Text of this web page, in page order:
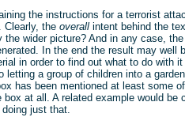
the instructions for a terrorist
Clearly, the overall intent behind the
wider picture? And in any case,
In the end the result may
in order to find out what to do with
letting a group of children into a
has been mentioned at least some
at all. A related example would
just that.